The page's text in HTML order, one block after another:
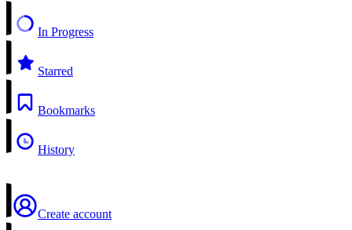
In Progress
Starred
Bookmarks
History
Create account